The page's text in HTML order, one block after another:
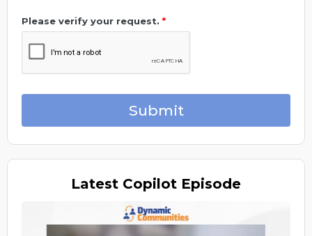
Please verify your request. *
Submit
Latest Copilot Episode